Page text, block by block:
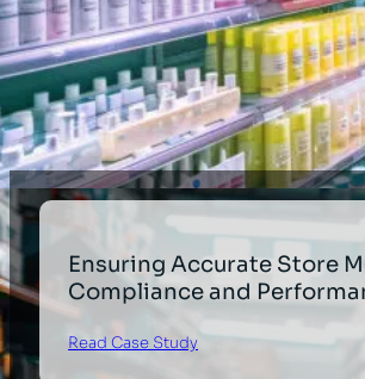
Ensuring Accurate Store
Compliance and
Read Case Study